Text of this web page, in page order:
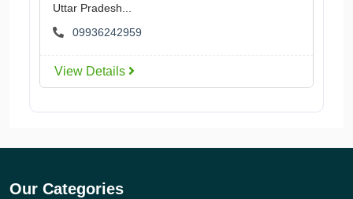
Uttar Pradesh...
09936242959
View Details
Our Categories